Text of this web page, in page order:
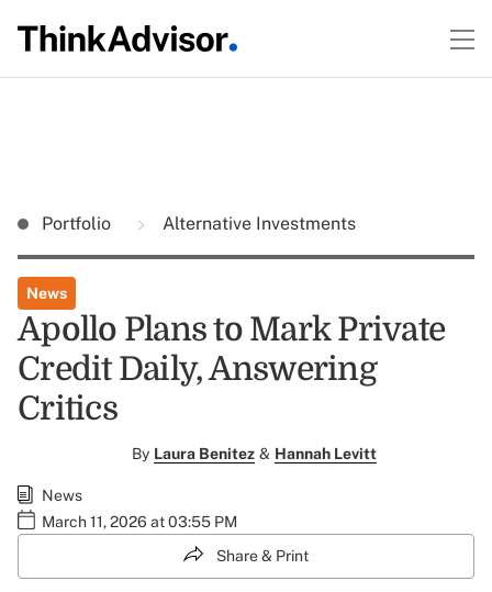
Portfolio Alternative Investments
News
Apollo Plans to Mark Private
Credit Daily, Answering
Critics
By Laura Benitez & Hannah Levitt
News
March 11, 2026 at 03:55 PM
Share & Print